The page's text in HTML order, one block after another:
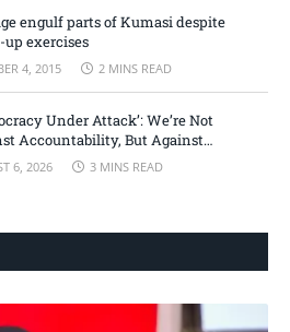
engulf parts of Kumasi despite
up exercises
4, 2015 2 MINS READ
Under Attack’: We’re Not
Accountability, But Against
Justice – Minority Leader
6, 2026 3 MINS READ